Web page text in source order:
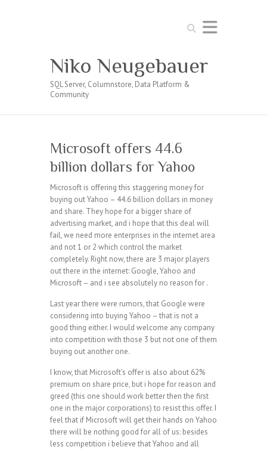
Search
Niko Neugebauer
SQL Server, Columnstore, Data Platform &
Community
Microsoft offers 44.6
billion dollars for Yahoo
Microsoft is offering this staggering money for
buying out Yahoo – 44.6 billion dollars in money
and share. They hope for a bigger share of
advertising market, and i hope that this deal will
fail, we need more enterprises in the internet area
and not 1 or 2 which control the market
completely. Right now, there are 3 major players
out there in the internet: Google, Yahoo and
Microsoft – and i see absolutely no reason for .
Last year there were rumors, that Google were
considering into buying Yahoo – that is not a
good thing either. I would welcome any company
into competition with those 3 but not one of them
buying out another one.
I know, that Microsoft’s offer is also about 62%
premium on share price, but i hope for reason and
greed (this one should work better then the first
one in the major corporations) to resist this offer. I
feel that if Microsoft will get their hands on Yahoo
there will be nothing good for all of us: besides
less competition i believe that Yahoo and all